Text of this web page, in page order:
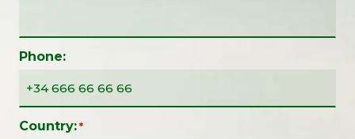
Phone:
Country: *